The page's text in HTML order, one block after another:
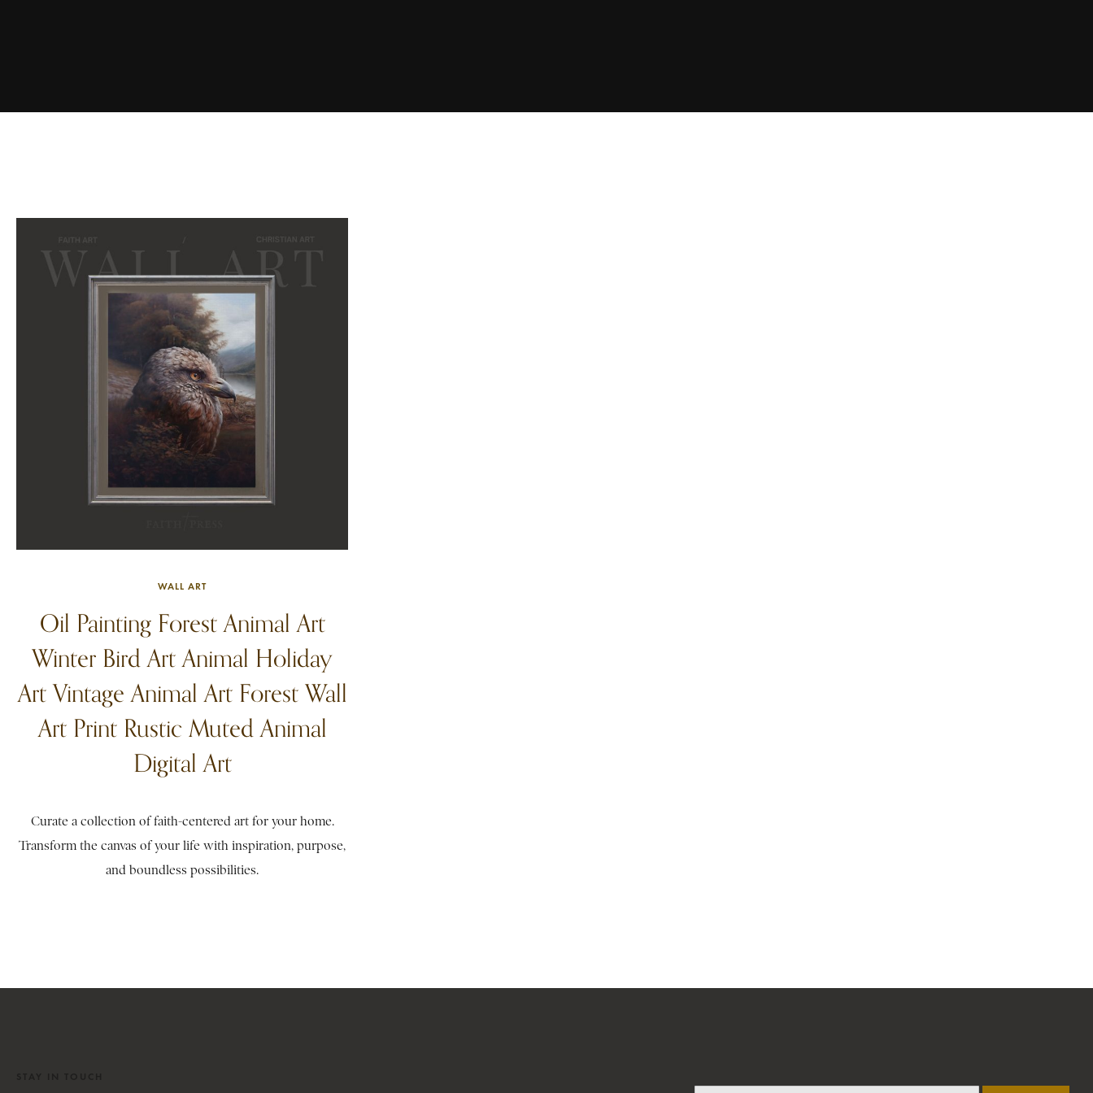
WALL ART
Oil Painting Forest Animal Art
Winter Bird Art Animal Holiday
Art Vintage Animal Art Forest Wall
Art Print Rustic Muted Animal
Digital Art
Curate a collection of faith-centered art for your home.
Transform the canvas of your life with inspiration, purpose,
and boundless possibilities.